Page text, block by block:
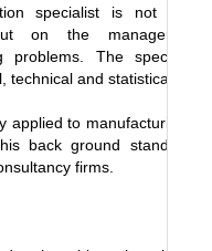
specialist is not on
on the managerial
problems. The specific
and statistical.
to manufacturing
back ground stand a
firms.